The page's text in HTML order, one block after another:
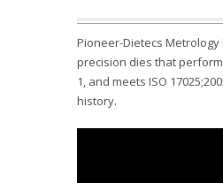
Pioneer-Dietecs
precision dies that perform
1, and meets ISO
history.